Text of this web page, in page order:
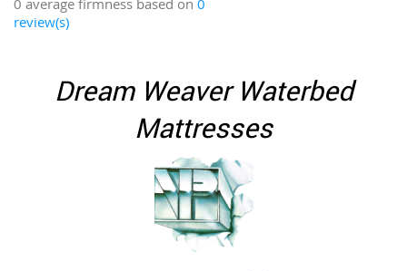
review(s)
Dream Weaver Waterbed
Mattresses